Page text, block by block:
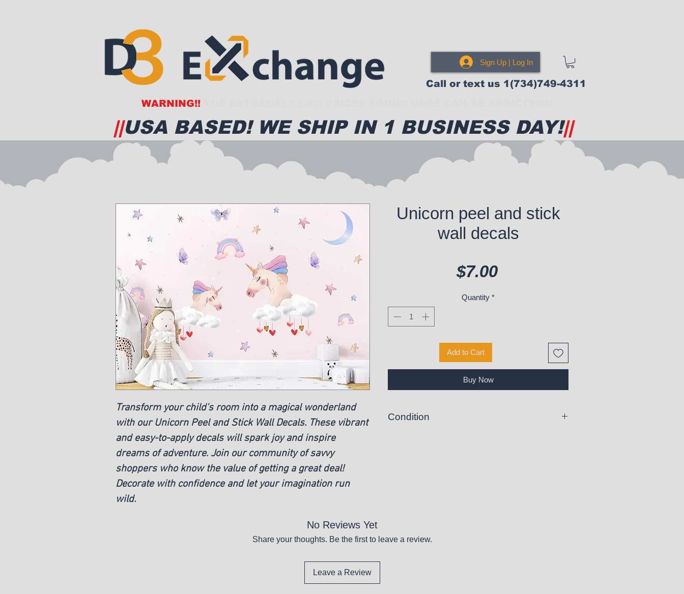
Sign Up | Log In
WARNING!!
Call or text us 1(734)749-4311
||USA BASED! WE SHIP IN 1 BUSINESS DAY!||
Transform your child's room into a magical wonderland
with our Unicorn Peel and Stick Wall Decals. These vibrant
and easy-to-apply decals will spark joy and inspire
dreams of adventure. Join our community of savvy
shoppers who know the value of getting a great deal!
Decorate with confidence and let your imagination run
wild.
Unicorn peel and stick
wall decals
$7.00Price
Quantity *
Add to Cart
Buy Now
Condition
No Reviews Yet
Share your thoughts. Be the first to leave a review.
Leave a Review